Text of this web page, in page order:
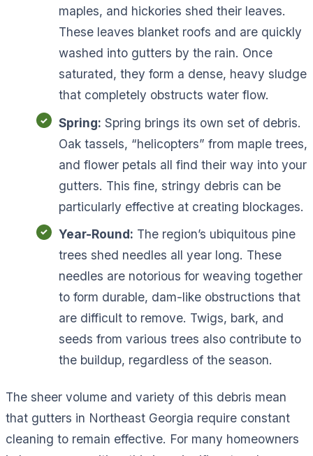
maples, and hickories shed their leaves.
These leaves blanket roofs and are quickly
washed into gutters by the rain. Once
saturated, they form a dense, heavy sludge
that completely obstructs water flow.
Spring: Spring brings its own set of debris.
Oak tassels, “helicopters” from maple trees,
and flower petals all find their way into your
gutters. This fine, stringy debris can be
particularly effective at creating blockages.
Year-Round: The region’s ubiquitous pine
trees shed needles all year long. These
needles are notorious for weaving together
to form durable, dam-like obstructions that
are difficult to remove. Twigs, bark, and
seeds from various trees also contribute to
the buildup, regardless of the season.
The sheer volume and variety of this debris mean
that gutters in Northeast Georgia require constant
cleaning to remain effective. For many homeowners